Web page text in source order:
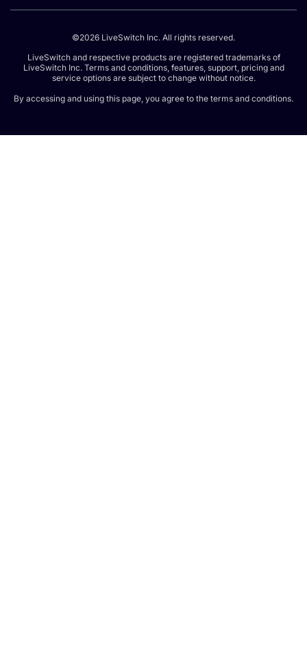
©2026 LiveSwitch Inc. All rights reserved.
LiveSwitch and respective products are registered trademarks of
LiveSwitch Inc. Terms and conditions, features, support, pricing and
service options are subject to change without notice.
By accessing and using this page, you agree to the terms and conditions.